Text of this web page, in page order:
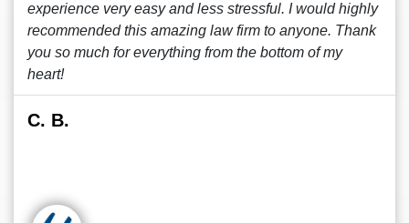
experience very easy and less stressful. I would highly
recommended this amazing law firm to anyone. Thank
you so much for everything from the bottom of my
heart!
C. B.